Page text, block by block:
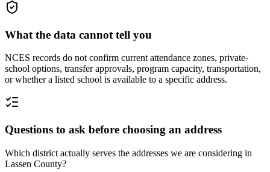
What the data cannot tell you
NCES records do not confirm current attendance zones, private-
school options, transfer approvals, program capacity, transportation,
or whether a listed school is available to a specific address.
Questions to ask before choosing an address
Which district actually serves the addresses we are considering in
Lassen County?